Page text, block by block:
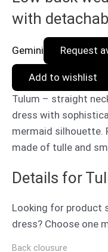
with
Gemini Request
Add to wishlist
Tulum – straight
dress with
mermaid silhouette.
made of tulle and
Details for
Looking for product
dress? Choose one
Back clousure